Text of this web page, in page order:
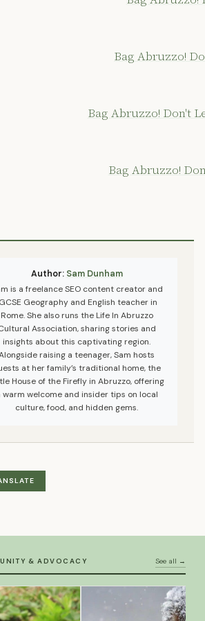
Author: Sam Dunham
is a freelance SEO content creator and
Geography and English teacher in
Rome. She also runs the Life In Abruzzo
Association, sharing stories and
insights about this captivating region.
raising a teenager, Sam hosts
at her family’s traditional home, the
House of the Firefly in Abruzzo, offering
warm welcome and insider tips on local
culture, food, and hidden gems.
& ADVOCACY See all →